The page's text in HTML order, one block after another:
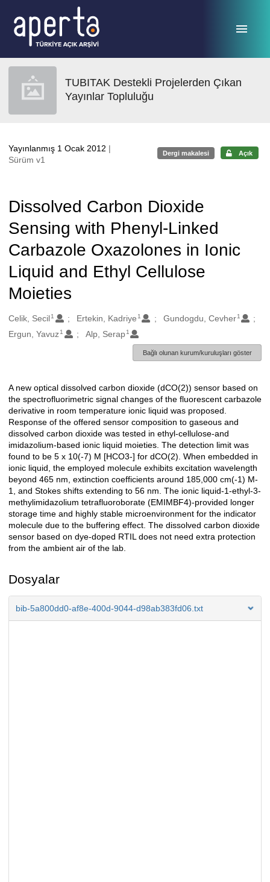
TUBITAK Destekli Projelerden Çıkan
Yayınlar Topluluğu
Yayınlanmış 1 Ocak 2012 |
Sürüm v1
Dergi makalesi Açık
Dissolved Carbon Dioxide
Sensing with Phenyl-Linked
Carbazole Oxazolones in Ionic
Liquid and Ethyl Cellulose
Moieties
Oluşturanlar
Celik, Secil1 Ertekin, Kadriye 1 Gundogdu, Cevher 1
Ergun, Yavuz 1 Alp, Serap 1
Bağlı olunan kurum/kuruluşları göster
Açıklama
A new optical dissolved carbon dioxide (dCO(2)) sensor based on
the spectrofluorimetric signal changes of the fluorescent carbazole
derivative in room temperature ionic liquid was proposed.
Response of the offered sensor composition to gaseous and
dissolved carbon dioxide was tested in ethyl-cellulose-and
imidazolium-based ionic liquid moieties. The detection limit was
found to be 5 x 10(-7) M [HCO3-] for dCO(2). When embedded in
ionic liquid, the employed molecule exhibits excitation wavelength
beyond 465 nm, extinction coefficients around 185,000 cm(-1) M-
1, and Stokes shifts extending to 56 nm. The ionic liquid-1-ethyl-3-
methylimidazolium tetrafluoroborate (EMIMBF4)-provided longer
storage time and highly stable microenvironment for the indicator
molecule due to the buffering effect. The dissolved carbon dioxide
sensor based on dye-doped RTIL does not need extra protection
from the ambient air of the lab.
Dosyalar
bib-5a800dd0-af8e-400d-9044-d98ab383fd06.txt